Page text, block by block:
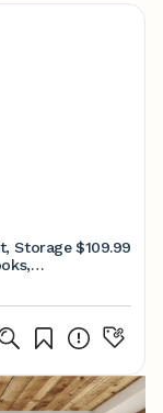
Storage $109.99